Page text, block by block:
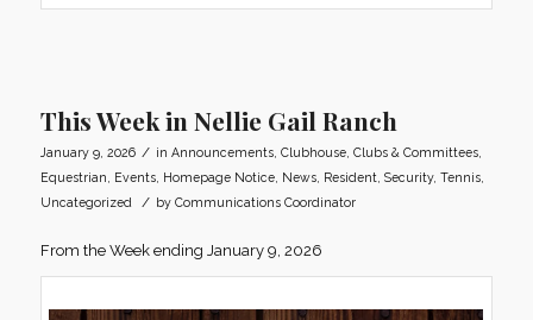
This Week in Nellie Gail Ranch
January 9, 2026 / in Announcements, Clubhouse, Clubs & Committees,
Equestrian
Events, Homepage Notice, News, Resident, Security, Tennis,
Uncategorized
/ by Communications Coordinator
From the Week ending January 9, 2026